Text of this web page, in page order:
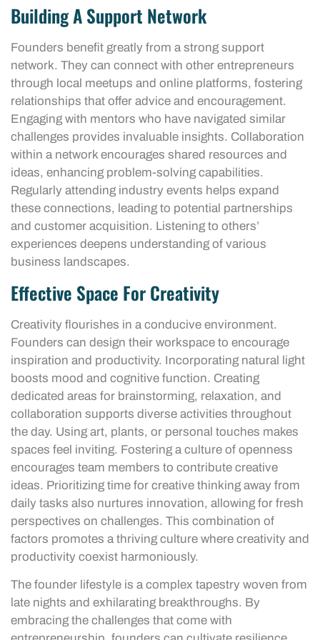
Building A Support Network
Founders benefit greatly from a strong support
network. They can connect with other entrepreneurs
through local meetups and online platforms, fostering
relationships that offer advice and encouragement.
Engaging with mentors who have navigated similar
challenges provides invaluable insights. Collaboration
within a network encourages shared resources and
ideas, enhancing problem-solving capabilities.
Regularly attending industry events helps expand
these connections, leading to potential partnerships
and customer acquisition. Listening to others’
experiences deepens understanding of various
business landscapes.
Effective Space For Creativity
Creativity flourishes in a conducive environment.
Founders can design their workspace to encourage
inspiration and productivity. Incorporating natural light
boosts mood and cognitive function. Creating
dedicated areas for brainstorming, relaxation, and
collaboration supports diverse activities throughout
the day. Using art, plants, or personal touches makes
spaces feel inviting. Fostering a culture of openness
encourages team members to contribute creative
ideas. Prioritizing time for creative thinking away from
daily tasks also nurtures innovation, allowing for fresh
perspectives on challenges. This combination of
factors promotes a thriving culture where creativity and
productivity coexist harmoniously.
The founder lifestyle is a complex tapestry woven from
late nights and exhilarating breakthroughs. By
embracing the challenges that come with